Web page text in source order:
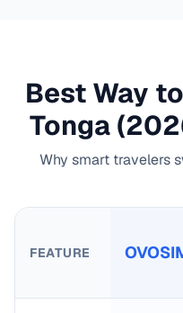
Best Way
Tonga
Why smart travelers
FEATURE